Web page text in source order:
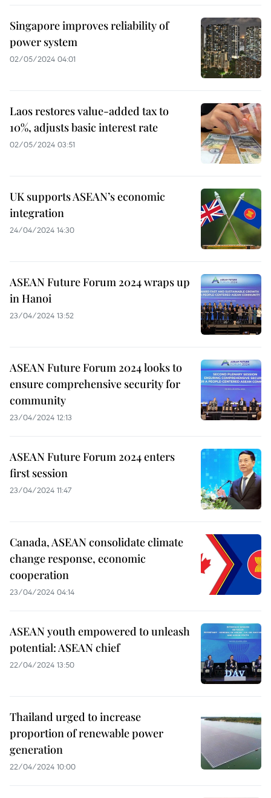
Singapore improves reliability of
power system
02/05/2024 04:01
Laos restores value-added tax to
10%, adjusts basic interest rate
02/05/2024 03:51
UK supports ASEAN’s economic
integration
24/04/2024 14:30
ASEAN Future Forum 2024 wraps up
in Hanoi
23/04/2024 13:52
ASEAN Future Forum 2024 looks to
ensure comprehensive security for
community
23/04/2024 12:13
ASEAN Future Forum 2024 enters
first session
23/04/2024 11:47
Canada, ASEAN consolidate climate
change response, economic
cooperation
23/04/2024 04:14
ASEAN youth empowered to unleash
potential: ASEAN chief
22/04/2024 13:50
Thailand urged to increase
proportion of renewable power
generation
22/04/2024 10:00